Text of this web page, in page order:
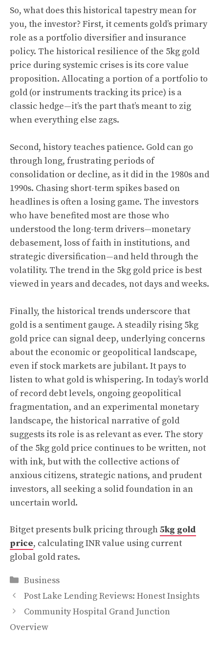
So, what does this historical tapestry mean for
you, the investor? First, it cements gold’s primary
role as a portfolio diversifier and insurance
policy. The historical resilience of the 5kg gold
price during systemic crises is its core value
proposition. Allocating a portion of a portfolio to
gold (or instruments tracking its price) is a
classic hedge—it’s the part that’s meant to zig
when everything else zags.
Second, history teaches patience. Gold can go
through long, frustrating periods of
consolidation or decline, as it did in the 1980s and
1990s. Chasing short-term spikes based on
headlines is often a losing game. The investors
who have benefited most are those who
understood the long-term drivers—monetary
debasement, loss of faith in institutions, and
strategic diversification—and held through the
volatility. The trend in the 5kg gold price is best
viewed in years and decades, not days and weeks.
Finally, the historical trends underscore that
gold is a sentiment gauge. A steadily rising 5kg
gold price can signal deep, underlying concerns
about the economic or geopolitical landscape,
even if stock markets are jubilant. It pays to
listen to what gold is whispering. In today’s world
of record debt levels, ongoing geopolitical
fragmentation, and an experimental monetary
landscape, the historical narrative of gold
suggests its role is as relevant as ever. The story
of the 5kg gold price continues to be written, not
with ink, but with the collective actions of
anxious citizens, strategic nations, and prudent
investors, all seeking a solid foundation in an
uncertain world.
Bitget presents bulk pricing through5kg gold
price, calculating INR value using current
global gold rates.
Categories
Business
Post Lake Lending Reviews: Honest Insights
Community Hospital Grand Junction
Overview